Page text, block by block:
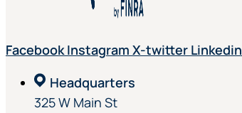
Facebook Instagram X-twitter Linkedin
Headquarters
325 W Main St